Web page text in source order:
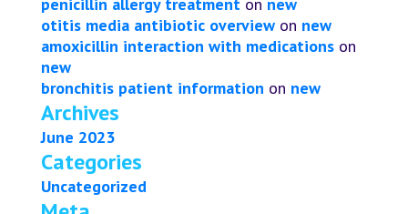
otitis media antibiotic overview on new
amoxicillin interaction with medications on
new
bronchitis patient information on new
Archives
June 2023
Categories
Uncategorized